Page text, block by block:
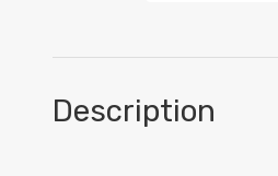
Description